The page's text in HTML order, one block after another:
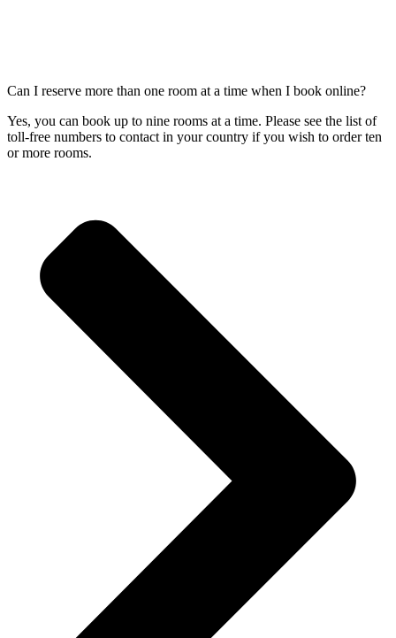
Can I reserve more than one room at a time when I book online?
Yes, you can book up to nine rooms at a time. Please see the list of
toll-free numbers to contact in your country if you wish to order ten
or more rooms.